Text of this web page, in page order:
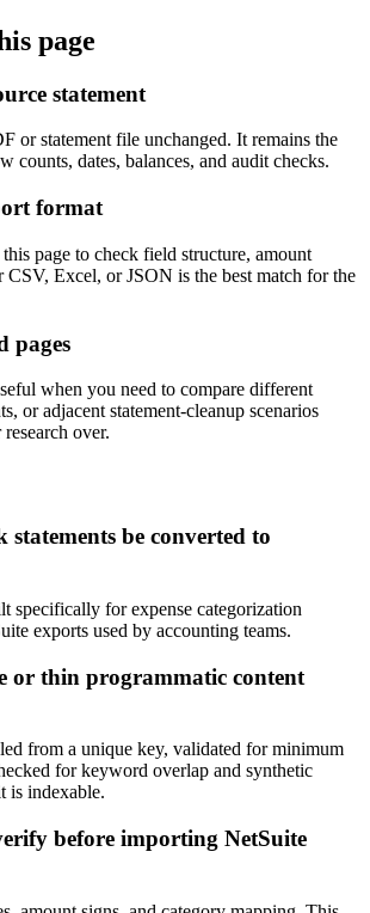
page
statement
or statement file unchanged. It remains the
counts, dates, balances, and audit checks.
format
page to check field structure, amount
CSV, Excel, or JSON is the best match for the
pages
when you need to compare different
or adjacent statement-cleanup scenarios
over.
be converted to
specifically for expense categorization
exports used by accounting teams.
or thin programmatic content
from a unique key, validated for minimum
for keyword overlap and synthetic
is indexable.
before importing NetSuite